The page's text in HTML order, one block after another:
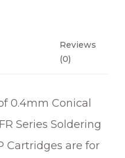
Reviews
(0)
0.4mm Conical
Series Soldering
Cartridges are for